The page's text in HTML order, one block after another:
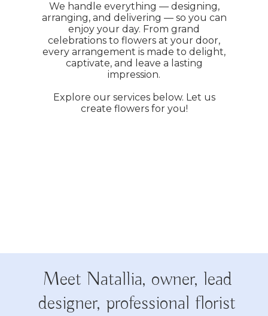
We handle everything — designing,
arranging, and delivering — so you can
enjoy your day. From grand
celebrations to flowers at your door,
every arrangement is made to delight,
captivate, and leave a lasting
impression.
Explore our services below. Let us
create flowers for you!
Meet Natallia, owner, lead
designer, professional florist